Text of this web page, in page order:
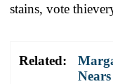
stains, vote
Related: